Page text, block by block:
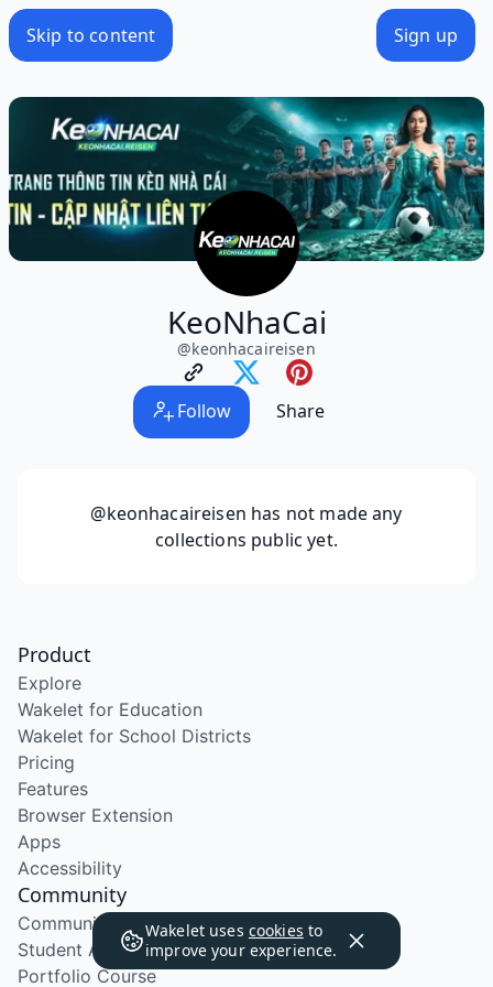
Skip to content Sign up
KeoNhaCai
@keonhacaireisen
Follow Share
@keonhacaireisen has not made any
collections public yet.
Wakelet uses cookies to
improve your experience.
Product
Explore
Wakelet for Education
Wakelet for School Districts
Pricing
Features
Browser Extension
Apps
Accessibility
Community
Community Program
Student Ambassador Program
Portfolio Course